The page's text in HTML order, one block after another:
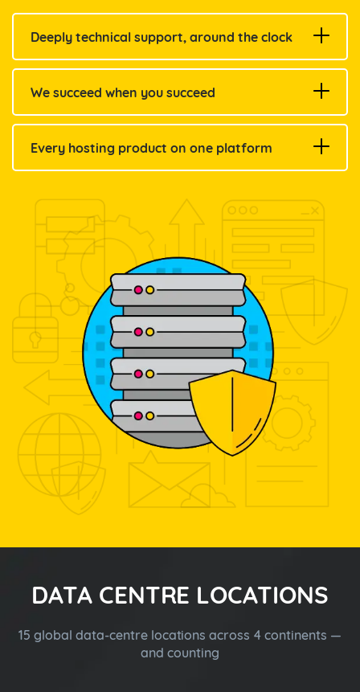
Deeply technical support, around the clock
We succeed when you succeed
Every hosting product on one platform
DATA CENTRE LOCATIONS
15 global data-centre locations across 4 continents —
and counting